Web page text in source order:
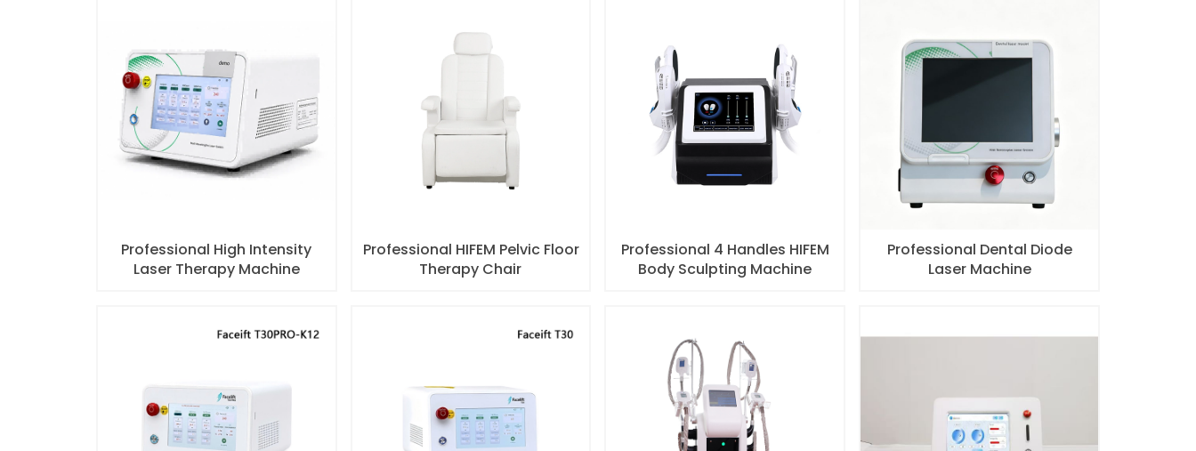
Professional High Intensity
Laser Therapy Machine
Professional HIFEM Pelvic Floor
Therapy Chair
Professional 4 Handles HIFEM
Body Sculpting Machine
Professional Dental Diode
Laser Machine